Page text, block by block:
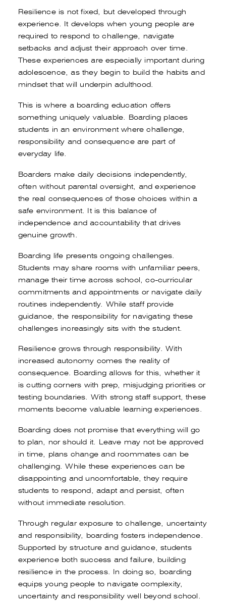
Resilience is not fixed, but developed through
experience. It develops when young people are
required to respond to challenge, navigate
setbacks and adjust their approach over time.
These experiences are especially important during
adolescence, as they begin to build the habits and
mindset that will underpin adulthood.
This is where a boarding education offers
something uniquely valuable. Boarding places
students in an environment where challenge,
responsibility and consequence are part of
everyday life.
Boarders make daily decisions independently,
often without parental oversight, and experience
the real consequences of those choices within a
safe environment. It is this balance of
independence and accountability that drives
genuine growth.
Boarding life presents ongoing challenges.
Students may share rooms with unfamiliar peers,
manage their time across school, co-curricular
commitments and appointments or navigate daily
routines independently. While staff provide
guidance, the responsibility for navigating these
challenges increasingly sits with the student.
Resilience grows through responsibility. With
increased autonomy comes the reality of
consequence. Boarding allows for this, whether it
is cutting corners with prep, misjudging priorities or
testing boundaries. With strong staff support, these
moments become valuable learning experiences.
Boarding does not promise that everything will go
to plan, nor should it. Leave may not be approved
in time, plans change and roommates can be
challenging. While these experiences can be
disappointing and uncomfortable, they require
students to respond, adapt and persist, often
without immediate resolution.
Through regular exposure to challenge, uncertainty
and responsibility, boarding fosters independence.
Supported by structure and guidance, students
experience both success and failure, building
resilience in the process. In doing so, boarding
equips young people to navigate complexity,
uncertainty and responsibility well beyond school.
Book a tour Apply